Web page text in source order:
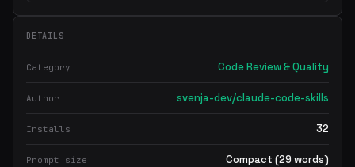
DETAILS
Category Code Review & Quality
Author svenja-dev/claude-code-skills
Installs 32
Prompt size Compact (29 words)